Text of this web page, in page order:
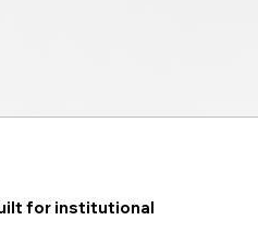
for institutional